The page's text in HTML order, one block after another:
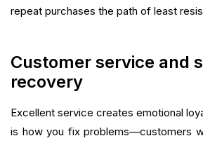
repeat purchases the path of least
Customer service and
recovery
Excellent service creates emotional
is how you fix problems—customers